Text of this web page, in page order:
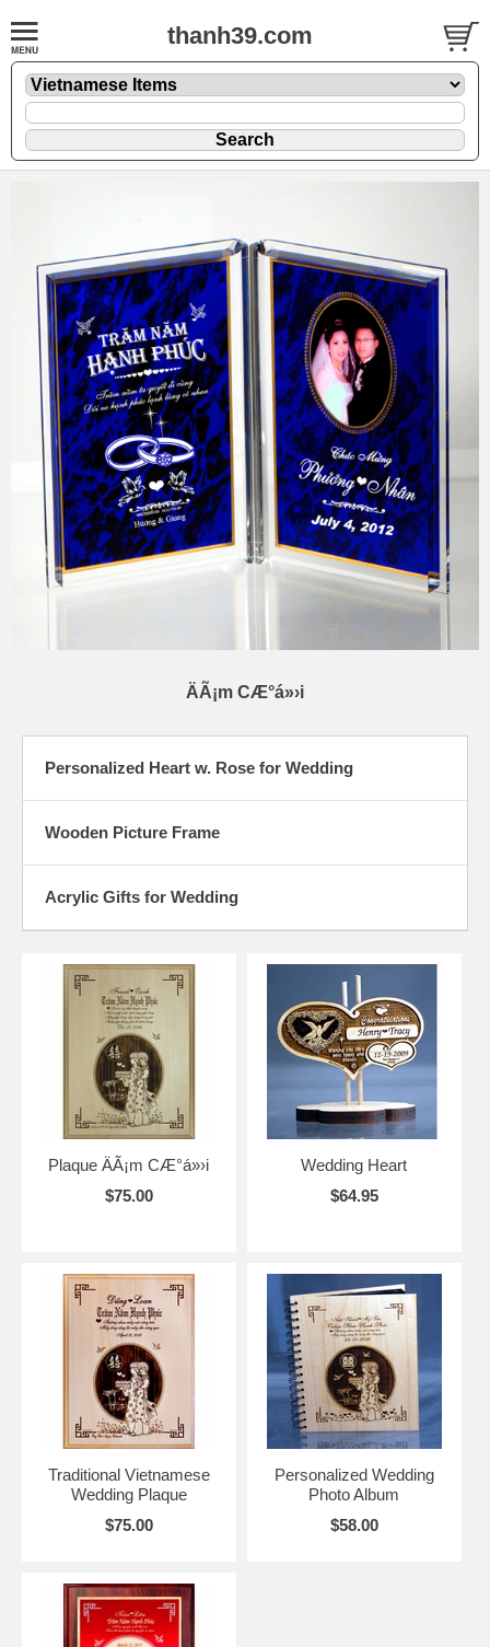
thanh39.com
ÄÃ¡m CÆ°á»›i
Personalized Heart w. Rose for Wedding
Wooden Picture Frame
Acrylic Gifts for Wedding
Plaque ÄÃ¡m CÆ°á»›i
$75.00
Wedding Heart
$64.95
Traditional Vietnamese
Wedding Plaque
$75.00
Personalized Wedding
Photo Album
$58.00